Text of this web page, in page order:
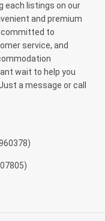
each listings on our
and premium
committed to
service, and
wait to help you
a message or call